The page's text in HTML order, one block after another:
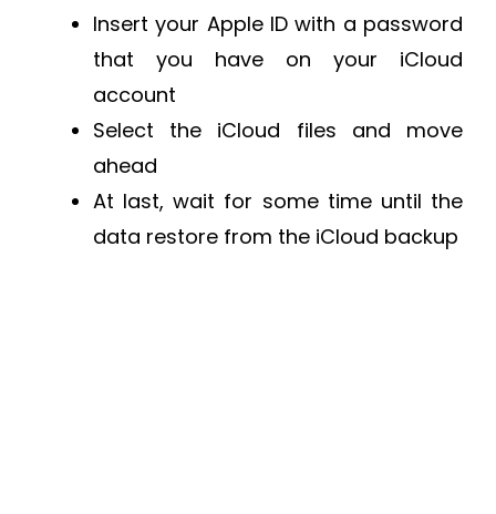
Insert your Apple ID with a password
that you have on your iCloud
account
Select the iCloud files and move
ahead
At last, wait for some time until the
data restore from the iCloud backup